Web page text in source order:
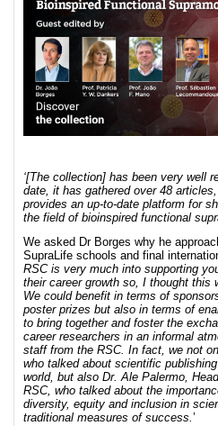
‘[The collection] has been very well
date, it has gathered over 48
provides an up-to-date platform for
the field of bioinspired functional
We asked Dr Borges why he
SupraLife schools and final
RSC is very much into supporting
their career growth so, I thought this
We could benefit in terms of
poster prizes but also in terms of
to bring together and foster the
career researchers in an informal
staff from the RSC. In fact, we not
who talked about scientific
world, but also Dr. Ale Palermo,
RSC, who talked about the
diversity, equity and inclusion in
traditional measures of success.’